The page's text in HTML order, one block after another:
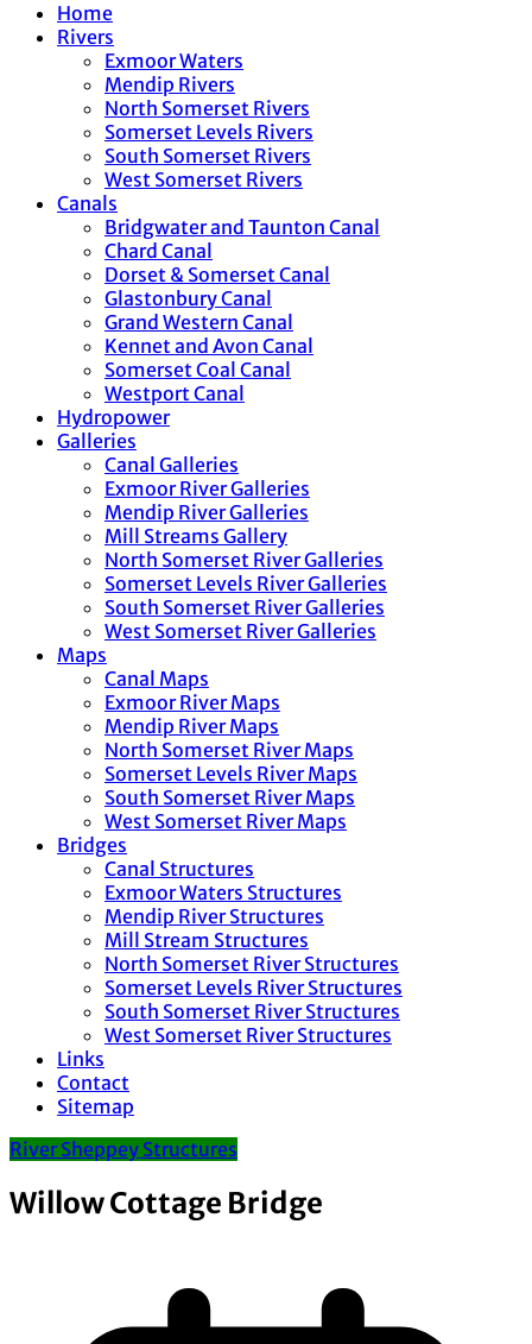
Home
Rivers
Exmoor Waters
Mendip Rivers
North Somerset Rivers
Somerset Levels Rivers
South Somerset Rivers
West Somerset Rivers
Canals
Bridgwater and Taunton Canal
Chard Canal
Dorset & Somerset Canal
Glastonbury Canal
Grand Western Canal
Kennet and Avon Canal
Somerset Coal Canal
Westport Canal
Hydropower
Galleries
Canal Galleries
Exmoor River Galleries
Mendip River Galleries
Mill Streams Gallery
North Somerset River Galleries
Somerset Levels River Galleries
South Somerset River Galleries
West Somerset River Galleries
Maps
Canal Maps
Exmoor River Maps
Mendip River Maps
North Somerset River Maps
Somerset Levels River Maps
South Somerset River Maps
West Somerset River Maps
Bridges
Canal Structures
Exmoor Waters Structures
Mendip River Structures
Mill Stream Structures
North Somerset River Structures
Somerset Levels River Structures
South Somerset River Structures
West Somerset River Structures
Links
Contact
Sitemap
River Sheppey Structures
Willow Cottage Bridge